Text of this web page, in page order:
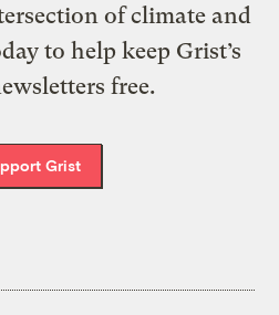
of climate and
to help keep Grist’s
free.
Grist